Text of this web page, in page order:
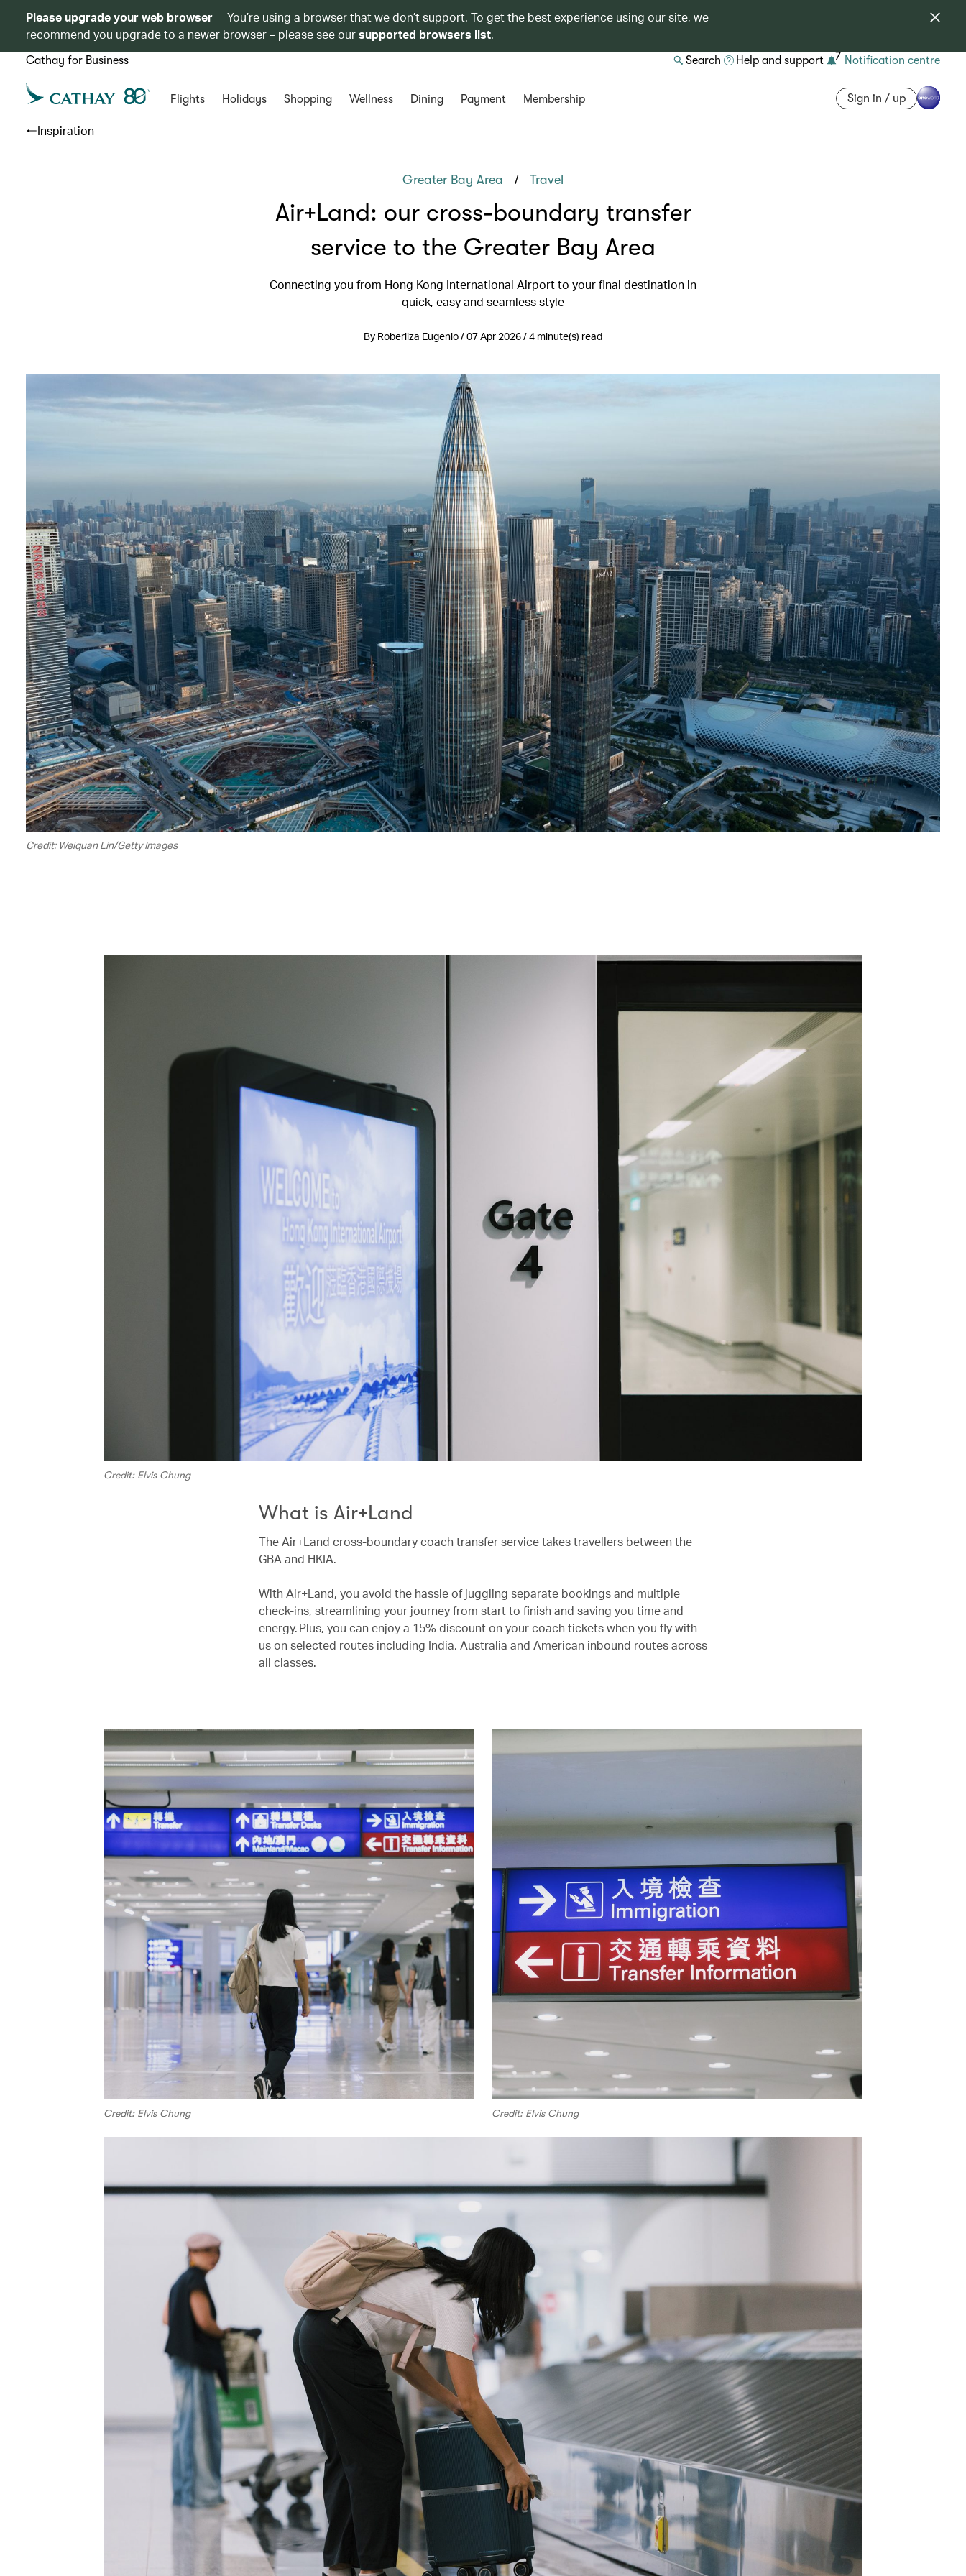
Please upgrade your web browser
You’re using a browser that we don’t support. To get the best experience using our site, we
recommend you upgrade to a newer browser – please see oursupported browsers list.
Cathay for Business Search Help and support 7 Notification centre
Flights Holidays Shopping Wellness Dining Payment Membership Sign in / up
Inspiration
Greater Bay Area / Travel
Air+Land: our cross-boundary transfer
service to the Greater Bay Area
Connecting you from Hong Kong International Airport to your final destination in
quick, easy and seamless style
By Roberliza Eugenio / 07 Apr 2026 / 4 minute(s) read
Credit: Weiquan Lin/Getty Images
Credit: Elvis Chung
What is Air+Land
The Air+Land cross-boundary coach transfer service takes travellers between the
GBA and HKIA.
With Air+Land, you avoid the hassle of juggling separate bookings and multiple
check-ins, streamlining your journey from start to finish and saving you time and
energy. Plus, you can enjoy a 15% discount on your coach tickets when you fly with
us on selected routes including India, Australia and American inbound routes across
all classes.
Credit: Elvis Chung Credit: Elvis Chung